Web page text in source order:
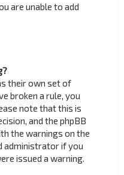
are unable to add
their own set of
broken a rule, you
note that this is
and the phpBB
the warnings on the
administrator if you
issued a warning.